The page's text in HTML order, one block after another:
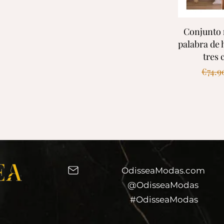
Conjunto
palabra de
tres
OdisseaModas.com
@OdisseaModas
#OdisseaModas